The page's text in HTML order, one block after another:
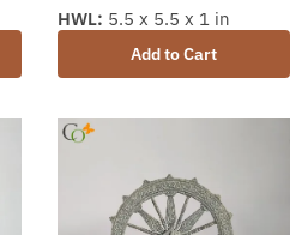
Add to Cart
HWL: 5.5 x 5.5 x 1 in